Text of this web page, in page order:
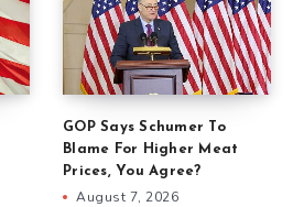
GOP Says Schumer To
Blame For Higher Meat
Prices, You Agree?
August 7, 2026